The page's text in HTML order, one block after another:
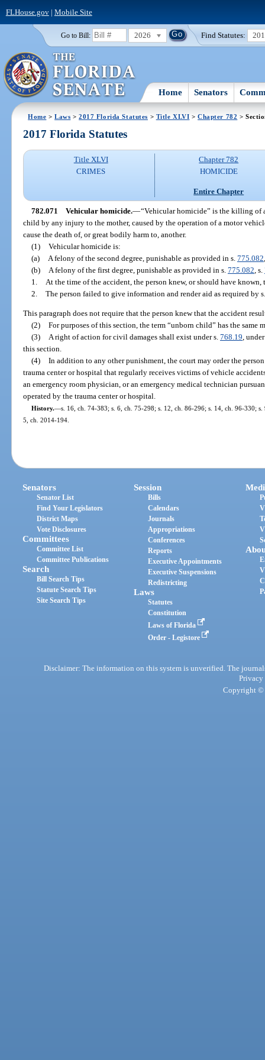
FLHouse.gov| Mobile Site
Go to Bill: 2026 Find Statutes:
Home Senators
Home >Laws >2017 Florida Statutes > Title XLVI >Chapter 782 >
2017 Florida Statutes
Title XLVI
CRIMES
Chapter 782
HOMICIDE
Entire Chapter
782.071 Vehicular homicide.—“Vehicular homicide” is the killing of
child by any injury to the mother, caused by the operation of a motor
cause the death of, or great bodily harm to, another.
(1) Vehicular homicide is:
(a)
A felony of the second degree, punishable as provided in s. 775.082
(b)
A felony of the first degree, punishable as provided in s. 775.082 , s.
1.
At the time of the accident, the person knew, or should have
2. The person failed to give information and render aid as required by
This paragraph does not require that the person knew that the accident
(2) For purposes of this section, the term “unborn child” has the same
(3) A right of action for civil damages shall exist under s. 768.19,
this section.
(4) In addition to any other punishment, the court may order the
trauma center or hospital that regularly receives victims of vehicle
an emergency room physician, or an emergency medical technician
operated by the trauma center or hospital.
History.—s. 16, ch. 74-383; s. 6, ch. 75-298; s. 12, ch. 86-296; s. 14, ch. 96-330;
5, ch. 2014-194.
Senators
Senator List
Find Your Legislators
District Maps
Vote Disclosures
Committees
Committee List
Committee Publications
Search
Bill Search Tips
Statute Search Tips
Site Search Tips
Session
Bills
Calendars
Journals
Appropriations
Conferences
Reports
Executive Appointments
Executive Suspensions
Redistricting
Laws
Statutes
Constitution
Laws of Florida
Order - Legistore
Disclaimer: The information on this system is unverified. The
Privacy
Copyright ©